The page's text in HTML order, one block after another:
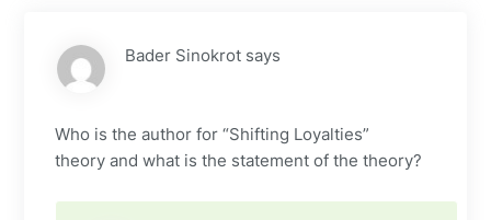
Bader Sinokrot says
Who is the author for “Shifting Loyalties”
theory and what is the statement of the theory?